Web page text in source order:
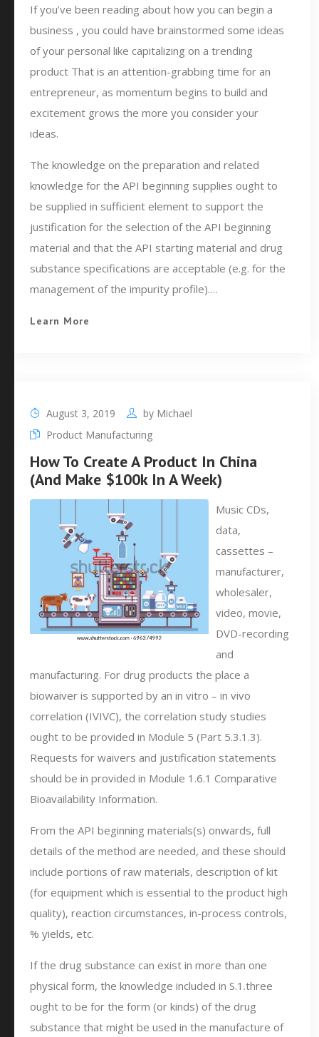
If you’ve been reading about how you can begin a
business , you could have brainstormed some ideas
of your personal like capitalizing on a trending
product That is an attention-grabbing time for an
entrepreneur, as momentum begins to build and
excitement grows the more you consider your
ideas.
The knowledge on the preparation and related
knowledge for the API beginning supplies ought to
be supplied in sufficient element to support the
justification for the selection of the API beginning
material and that the API starting material and drug
substance specifications are acceptable (e.g. for the
management of the impurity profile).…
Learn More
August 3, 2019 by Michael
Product Manufacturing
How To Create A Product In China
(And Make $100k In A Week)
Music CDs,
data,
cassettes –
manufacturer,
wholesaler,
video, movie,
DVD-recording
and
manufacturing. For drug products the place a
biowaiver is supported by an in vitro – in vivo
correlation (IVIVC), the correlation study studies
ought to be provided in Module 5 (Part 5.3.1.3).
Requests for waivers and justification statements
should be in provided in Module 1.6.1 Comparative
Bioavailability Information.
From the API beginning materials(s) onwards, full
details of the method are needed, and these should
include portions of raw materials, description of kit
(for equipment which is essential to the product high
quality), reaction circumstances, in-process controls,
% yields, etc.
If the drug substance can exist in more than one
physical form, the knowledge included in S.1.three
ought to be for the form (or kinds) of the drug
substance that might be used in the manufacture of